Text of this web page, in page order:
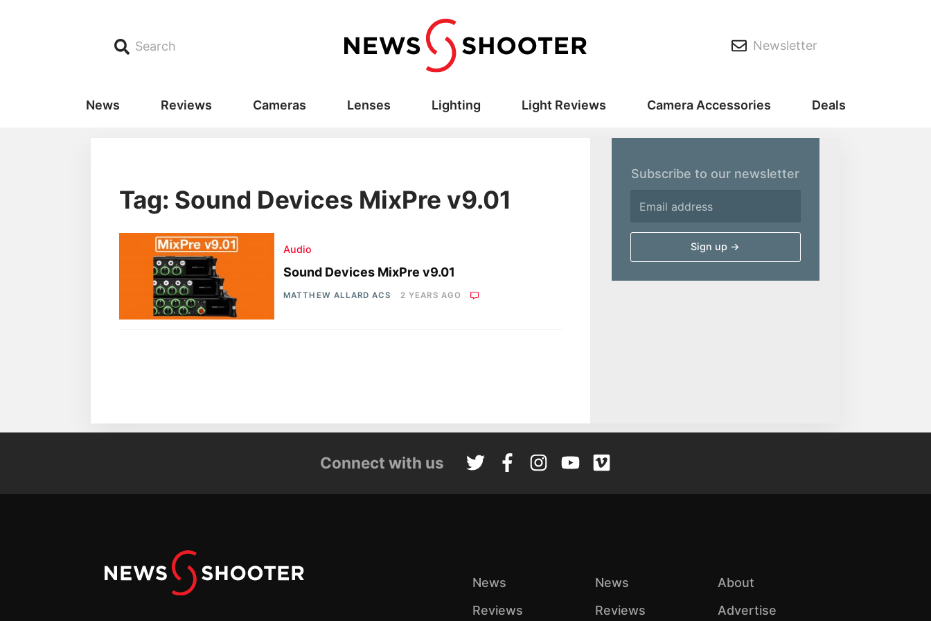
Search Newsletter
News Reviews Cameras Lenses Lighting Light Reviews Camera Accessories Deals
Tag: Sound Devices MixPre v9.01
Audio
Sound Devices MixPre v9.01
MATTHEW ALLARD ACS 2 YEARS AGO
Subscribe to our newsletter
Connect with us
News
Reviews
News
Reviews
About
Advertise